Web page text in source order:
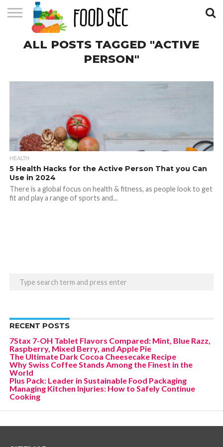
CONTACT
US
HOME
ALL POSTS TAGGED "ACTIVE
PERSON"
HEALTH
5 Health Hacks for the Active Person That you Can
Use in 2024
There is a global focus on health & fitness, as people look to get
fit and play a range of sports and...
RECENT POSTS
7Stax 7-OH Tablet Flavors Compared: Mint, Blue Razz,
Raspberry, Mixed Berry, and Apple Pie
The Ultimate Dark Cocoa Cheesecake Recipe
Why Swiss Coffee Stands Among the Finest in the
World
Plus Pack: Leader in Sustainable Food Packaging
Managing Kitchen Injuries: How to Safely Continue
Cooking